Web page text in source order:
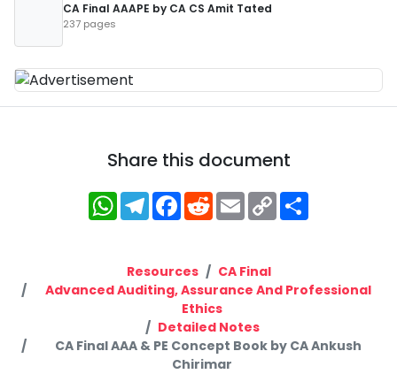
CA Final AAAPE by CA CS Amit Tated
237 pages
Share this document
WhatsApp
Telegram
Facebook
RedditEmailCopy
Link
Resources
CA Final
Advanced Auditing, Assurance And Professional
Ethics
Detailed Notes
CA Final AAA & PE Concept Book by CA Ankush
Chirimar